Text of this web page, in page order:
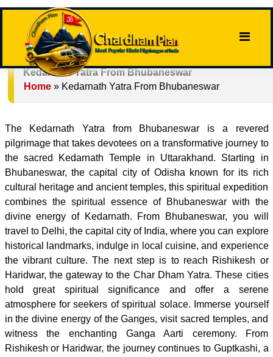
Kedarnath Yatra From Bhubaneswar
Home» Kedarnath Yatra From Bhubaneswar
The Kedarnath Yatra from Bhubaneswar is a revered
pilgrimage that takes devotees on a transformative journey to
the sacred Kedarnath Temple in Uttarakhand. Starting in
Bhubaneswar, the capital city of Odisha known for its rich
cultural heritage and ancient temples, this spiritual expedition
combines the spiritual essence of Bhubaneswar with the
divine energy of Kedarnath. From Bhubaneswar, you will
travel to Delhi, the capital city of India, where you can explore
historical landmarks, indulge in local cuisine, and experience
the vibrant culture. The next step is to reach Rishikesh or
Haridwar, the gateway to the Char Dham Yatra. These cities
hold great spiritual significance and offer a serene
atmosphere for seekers of spiritual solace. Immerse yourself
in the divine energy of the Ganges, visit sacred temples, and
witness the enchanting Ganga Aarti ceremony. From
Rishikesh or Haridwar, the journey continues to Guptkashi, a